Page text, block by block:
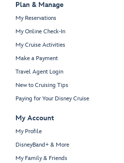
Plan & Manage
My Reservations
My Online Check-In
My Cruise Activities
Make a Payment
Travel Agent Login
New to Cruising Tips
Paying for Your Disney Cruise
My Account
My Profile
DisneyBand+ & More
My Family & Friends